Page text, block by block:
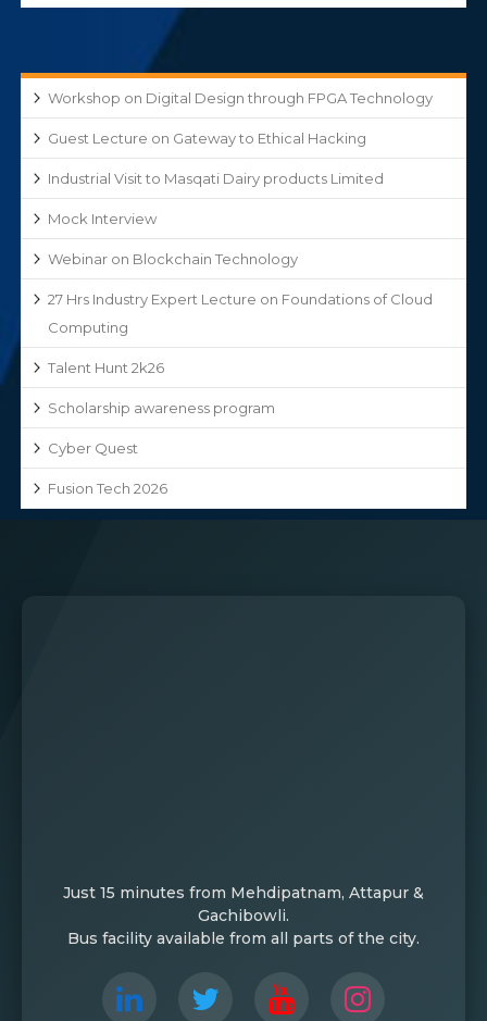
Workshop on Digital Design through FPGA Technology
Guest Lecture on Gateway to Ethical Hacking
Industrial Visit to Masqati Dairy products Limited
Mock Interview
Webinar on Blockchain Technology
27 Hrs Industry Expert Lecture on Foundations of Cloud
Computing
Talent Hunt 2k26
Scholarship awareness program
Cyber Quest
Fusion Tech 2026
Just 15 minutes from Mehdipatnam, Attapur &
Gachibowli.
Bus facility available from all parts of the city.